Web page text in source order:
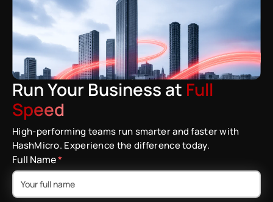
Run Your Business at Full
Speed
High-performing teams run smarter and faster with
HashMicro. Experience the difference today.
Full Name*